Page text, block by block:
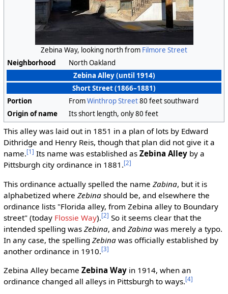
Zebina Way, looking north from Filmore Street
Neighborhood
North Oakland
Zebina Alley (until 1914)
Short Street (1866–1881)
Portion
FromWinthrop Street80 feet southward
Origin of name
Its short length, only 80 feet
This alley was laid out in 1851 in a plan of lots by Edward
Dithridge and Henry Reis, though that plan did not give it a
name.[1] Its name was established as Zebina Alleyby a
Pittsburgh city ordinance in 1881.[2]
This ordinance actually spelled the name Zabina, but it is
alphabetized where Zebinashould be, and elsewhere the
ordinance lists "Florida alley, from Zebina alley to Boundary
street" (today Flossie Way).[2] So it seems clear that the
intended spelling was Zebina, and Zabinawas merely a typo.
In any case, the spelling Zebinawas officially established by
another ordinance in 1910.[3]
Zebina Alley became Zebina Wayin 1914, when an
ordinance changed all alleys in Pittsburgh to ways.[4]